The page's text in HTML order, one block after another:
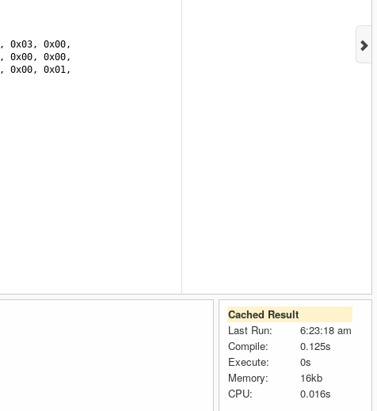
, 0x03, 0x00,
, 0x00, 0x00,
, 0x00, 0x01,
Cached Result
Last Run:
6:23:18 am
Compile:
0.125s
Execute:
0s
Memory:
16kb
CPU:
0.016s